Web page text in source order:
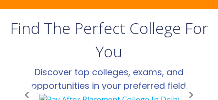
Find The Perfect College For
You
Discover top colleges, exams, and
opportunities in your preferred field.